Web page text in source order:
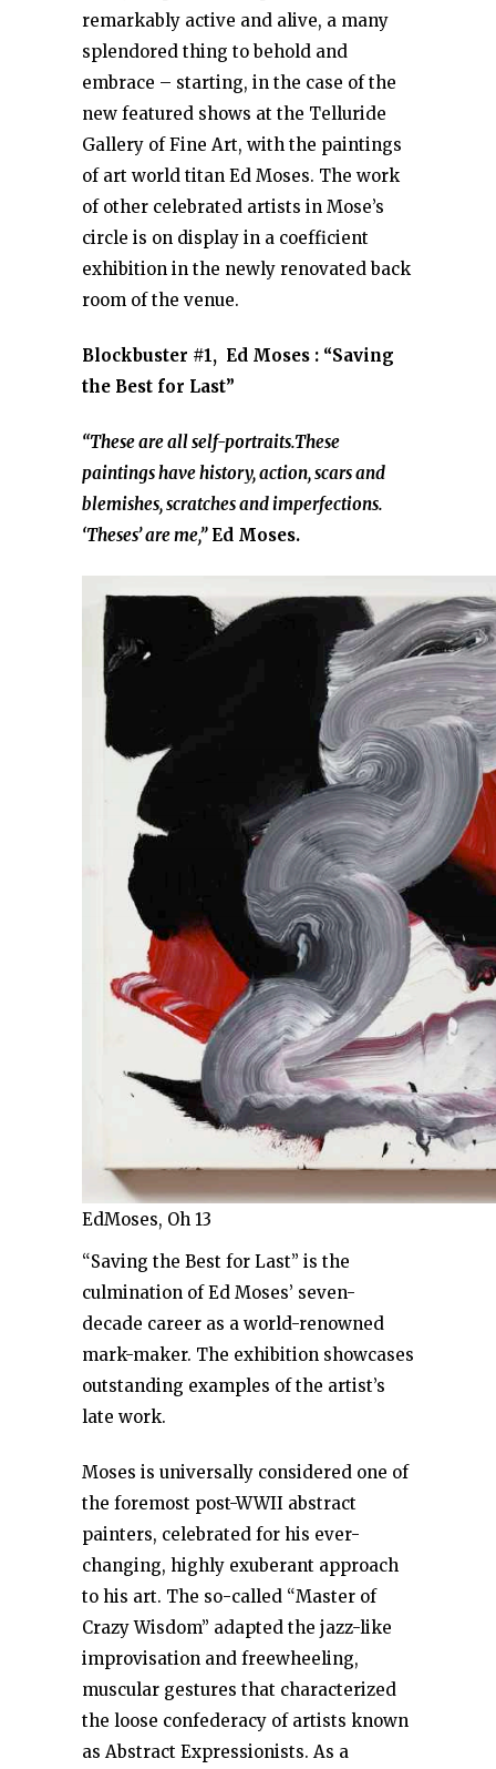
remarkably active and alive, a many
splendored thing to behold and
embrace – starting, in the case of the
new featured shows at the Telluride
Gallery of Fine Art, with the paintings
of art world titan Ed Moses. The work
of other celebrated artists in Mose’s
circle is on display in a coefficient
exhibition in the newly renovated back
room of the venue.
Blockbuster #1, Ed Moses : “Saving
the Best for Last”
“These are all self-portraits.These
paintings have history, action, scars and
blemishes, scratches and imperfections.
‘Theses’ are me,”Ed Moses.
EdMoses, Oh 13
“Saving the Best for Last” is the
culmination of Ed Moses’ seven-
decade career as a world-renowned
mark-maker. The exhibition showcases
outstanding examples of the artist’s
late work.
Moses is universally considered one of
the foremost post-WWII abstract
painters, celebrated for his ever-
changing, highly exuberant approach
to his art. The so-called “Master of
Crazy Wisdom” adapted the jazz-like
improvisation and freewheeling,
muscular gestures that characterized
the loose confederacy of artists known
as Abstract Expressionists. As a